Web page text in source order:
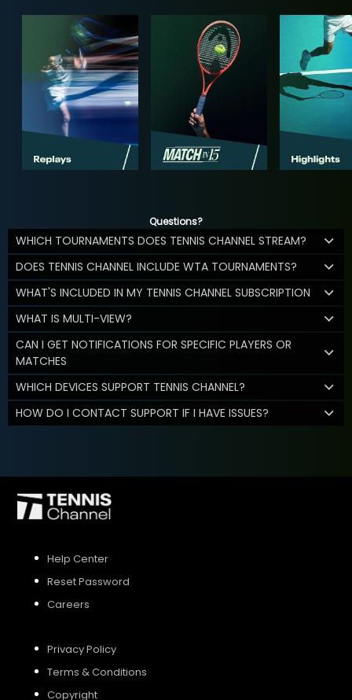
Questions?
WHICH TOURNAMENTS DOES TENNIS CHANNEL STREAM?
DOES TENNIS CHANNEL INCLUDE WTA TOURNAMENTS?
WHAT'S INCLUDED IN MY TENNIS CHANNEL SUBSCRIPTION
WHAT IS MULTI-VIEW?
CAN I GET NOTIFICATIONS FOR SPECIFIC PLAYERS OR
MATCHES
WHICH DEVICES SUPPORT TENNIS CHANNEL?
HOW DO I CONTACT SUPPORT IF I HAVE ISSUES?
Help Center
Reset Password
Careers
Privacy Policy
Terms & Conditions
Copyright